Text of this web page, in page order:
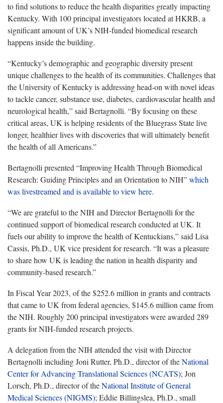
to find solutions to reduce the health disparities greatly impacting
Kentucky. With 100 principal investigators located at HKRB, a
significant amount of UK’s NIH-funded biomedical research
happens inside the building.
“Kentucky’s demographic and geographic diversity present
unique challenges to the health of its communities. Challenges that
the University of Kentucky is addressing head-on with novel ideas
to tackle cancer, substance use, diabetes, cardiovascular health and
neurological health,” said Bertagnolli. “By focusing on these
critical areas, UK is helping residents of the Bluegrass State live
longer, healthier lives with discoveries that will ultimately benefit
the health of all Americans.”
Bertagnolli presented “Improving Health Through Biomedical
Research: Guiding Principles and an Orientation to NIH”which
was livestreamed and is available to view here.
“We are grateful to the NIH and DirectorBertagnolli for the
continued support of biomedical research conducted at UK. It
fuels our ability to improve the health of Kentuckians,” said Lisa
Cassis, Ph.D., UK vice president for research. “It was a pleasure
to share how UK is leading the nation in health disparity and
community-based research.”
In Fiscal Year 2023, of the $252.6 million in grants and contracts
that came to UK from federal agencies, $145.6 million came from
the NIH. Roughly 200principal investigators were awarded 289
grants forNIH-funded research projects.
A delegation from the NIH attended the visit with Director
Bertagnolli including Joni Rutter, Ph.D., director of theNational
Center for Advancing Translational Sciences (NCATS); Jon
Lorsch, Ph.D., director of theNational Institute of General
Medical Sciences (NIGMS); Eddie Billingslea, Ph.D., small